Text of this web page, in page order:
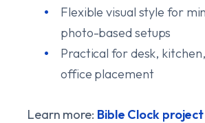
Flexible visual style for
photo-based setups
Practical for desk,
office placement
Learn more: Bible Clock